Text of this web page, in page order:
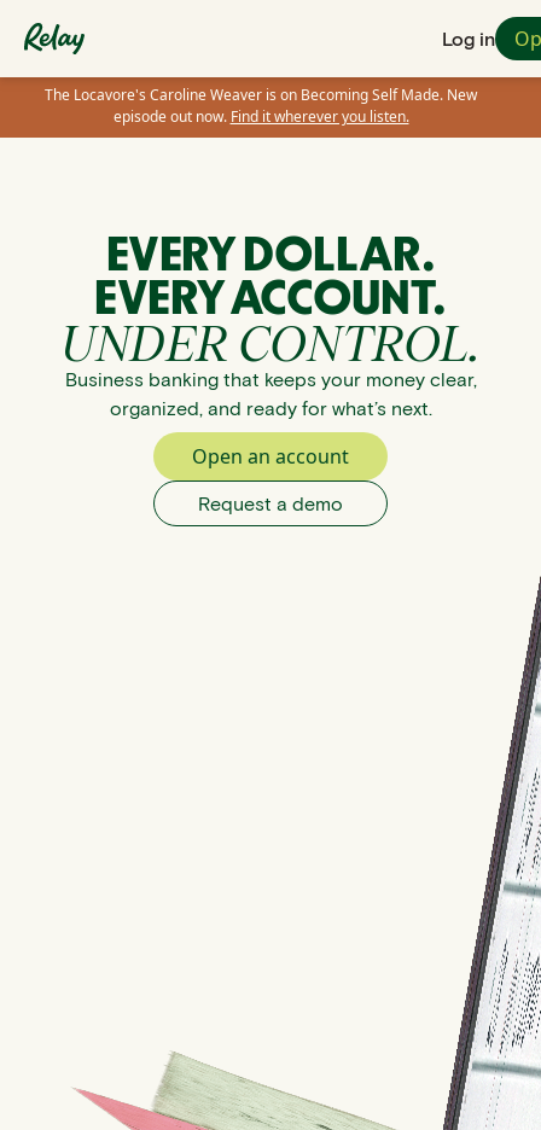
Log in
The Locavore's Caroline Weaver is on Becoming Self Made. New
episode out now. Find it wherever you listen.
EVERY DOLLAR.
EVERY ACCOUNT.
UNDER CONTROL.
Business banking that keeps your money clear,
organized, and ready for what’s next.
Open an account
Request a demo